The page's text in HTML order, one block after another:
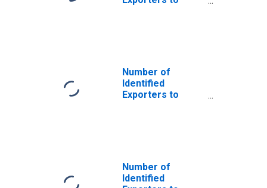
Number of
Identified
Exporters to
Number of
Identified